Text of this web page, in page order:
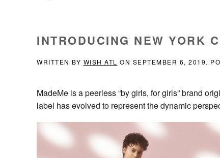
INTRODUCING NEW YORK
WRITTEN BY WISH ATL ON SEPTEMBER 6, 2019.
MadeMe is a peerless “by girls, for girls” brand
label has evolved to represent the dynamic